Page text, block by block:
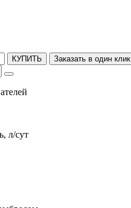
КУПИТЬ
Заказать в один клик
л/сут